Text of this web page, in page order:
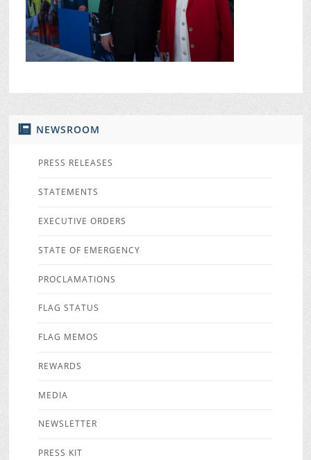
NEWSROOM
PRESS RELEASES
STATEMENTS
EXECUTIVE ORDERS
STATE OF EMERGENCY
PROCLAMATIONS
FLAG STATUS
FLAG MEMOS
REWARDS
MEDIA
NEWSLETTER
PRESS KIT